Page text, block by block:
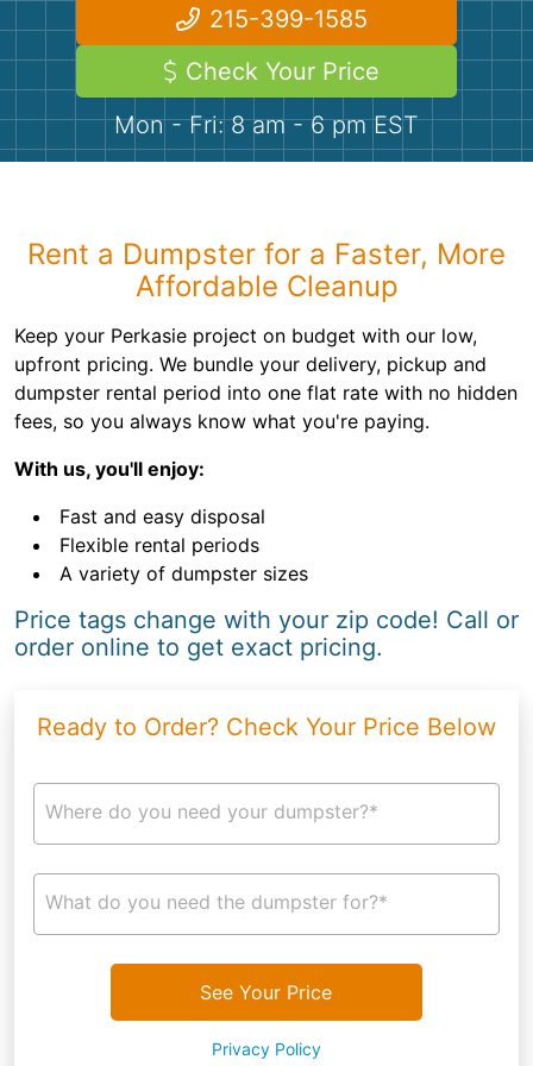
Shingles
Rocks
Bricks
215-399-1585
Check Your Price
Mon - Fri: 8 am - 6 pm EST
Rent a Dumpster for a Faster, More
Affordable Cleanup
Keep your Perkasie project on budget with our low,
upfront pricing. We bundle your delivery, pickup and
dumpster rental period into one flat rate with no hidden
fees, so you always know what you're paying.
With us, you'll enjoy:
Fast and easy disposal
Flexible rental periods
A variety of dumpster sizes
Price tags change with your zip code! Call or
order online to get exact pricing.
Ready to Order? Check Your Price Below
Where do you need your dumpster?*
What do you need the dumpster for?*
See Your Price
Privacy Policy